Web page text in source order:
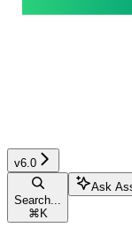
v6.0
Search...
⌘ K
Ask